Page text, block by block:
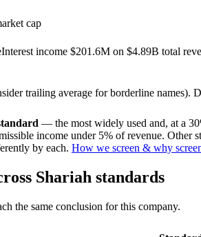
cap
Interest income $201.6M on $4.89B total
trailing average for borderline names).
— the most widely used and, at a
income under 5% of revenue. Other
by each. How we screen & why
Shariah standards
the same conclusion for this company.